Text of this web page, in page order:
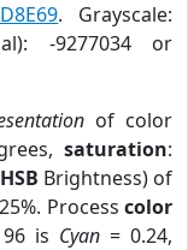
. Grayscale:
-9277034 or
of color
saturation:
HSB Brightness) of
Process color
is Cyan = 0.24,